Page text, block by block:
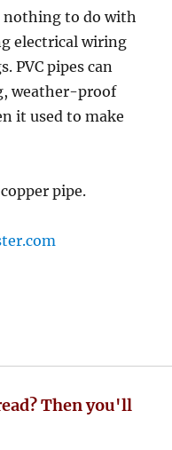
nothing to do with
electrical wiring
PVC pipes can
weather-proof
it used to make
pipe.
Then you'll